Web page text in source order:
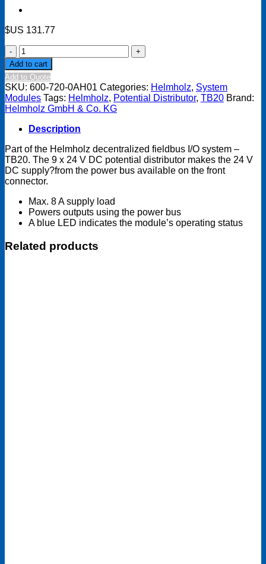
$US 131.77
TB20
System
module
-
Potential
distributor
9
24
VDC
quantity
Add to cart
Add to Quote
SKU: 600-720-0AH01 Categories: Helmholz, System
Modules Tags: Helmholz, Potential Distributor, TB20 Brand:
Helmholz GmbH & Co. KG
Description
Part of the Helmholz decentralized fieldbus I/O system –
TB20. The 9 x 24 V DC potential distributor makes the 24 V
DC supply?from the power bus available on the front
connector.
Max. 8 A supply load
Powers outputs using the power bus
A blue LED indicates the module’s operating status
Related products